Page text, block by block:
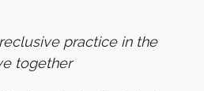
practice in the
together